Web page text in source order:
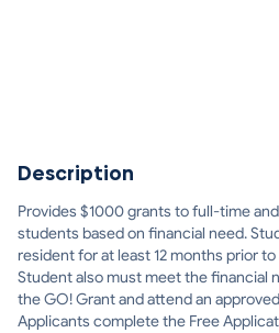
Description
Provides $1000 grants to full-time
students based on financial need.
resident for at least 12 months prior
Student also must meet the financial
the GO! Grant and attend an
Applicants complete the Free